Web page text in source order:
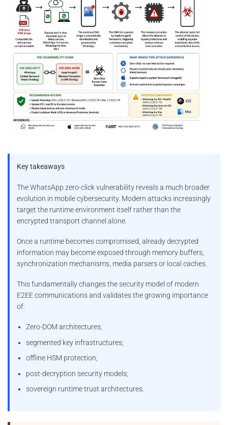
Key takeaways
The WhatsApp zero-click vulnerability reveals a much broader
evolution in mobile cybersecurity. Modern attacks increasingly
target the runtime environment itself rather than the
encrypted transport channel alone.
Once a runtime becomes compromised, already decrypted
information may become exposed through memory buffers,
synchronization mechanisms, media parsers or local caches.
This fundamentally changes the security model of modern
E2EE communications and validates the growing importance
of:
Zero-DOM architectures;
segmented key infrastructures;
offline HSM protection;
post-decryption security models;
sovereign runtime trust architectures.